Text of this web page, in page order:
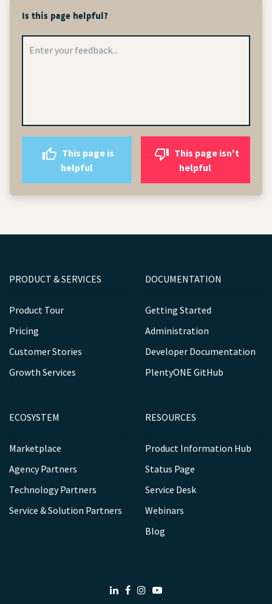
Is this page helpful?
helpful
helpful
PRODUCT & SERVICES
Product Tour
Pricing
Customer Stories
Growth Services
DOCUMENTATION
Getting Started
Administration
Developer Documentation
PlentyONE GitHub
ECOSYSTEM
Marketplace
Agency Partners
Technology Partners
Service & Solution Partners
RESOURCES
Product Information Hub
Status Page
Service Desk
Webinars
Blog
LinkedIn
FacebookInstagram